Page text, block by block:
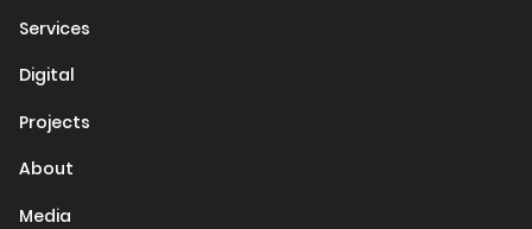
Services
Digital
Projects
About
Media